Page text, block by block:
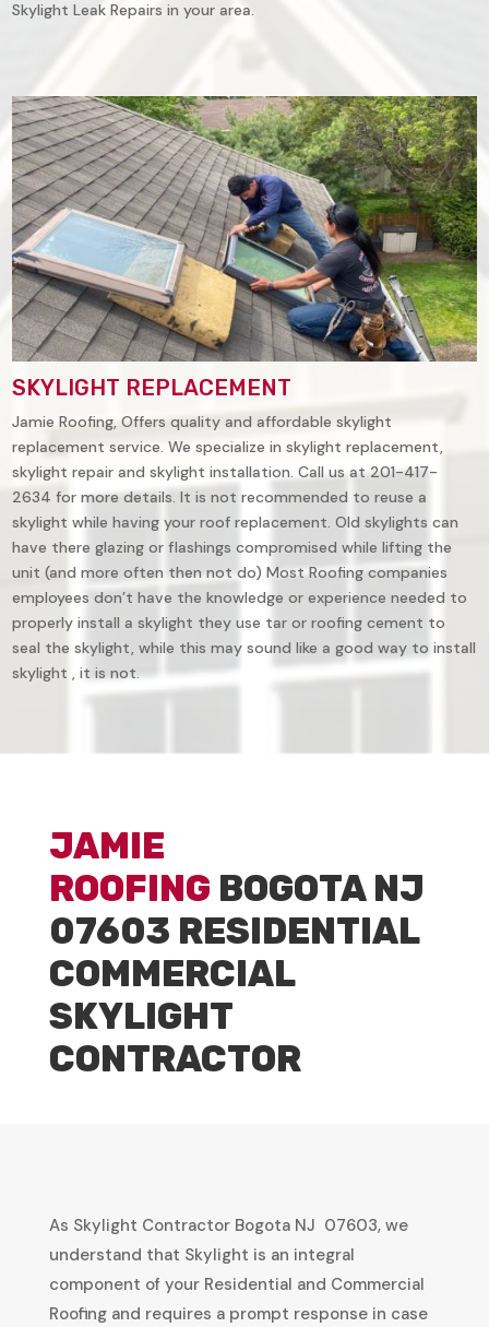
Skylight Leak Repairs in your area.
SKYLIGHT REPLACEMENT
Jamie Roofing, Offers quality and affordable skylight
replacement service. We specialize in skylight replacement,
skylight repair and skylight installation. Call us at 201-417-
2634 for more details. It is not recommended to reuse a
skylight while having your roof replacement. Old skylights can
have there glazing or flashings compromised while lifting the
unit (and more often then not do) Most Roofing companies
employees don’t have the knowledge or experience needed to
properly install a skylight they use tar or roofing cement to
seal the skylight, while this may sound like a good way to install
skylight , it is not.
JAMIE
ROOFING BOGOTA NJ
07603 RESIDENTIAL
COMMERCIAL
SKYLIGHT
CONTRACTOR
As Skylight Contractor Bogota NJ 07603, we
understand that Skylight is an integral
component of your Residential and Commercial
Roofing and requires a prompt response in case